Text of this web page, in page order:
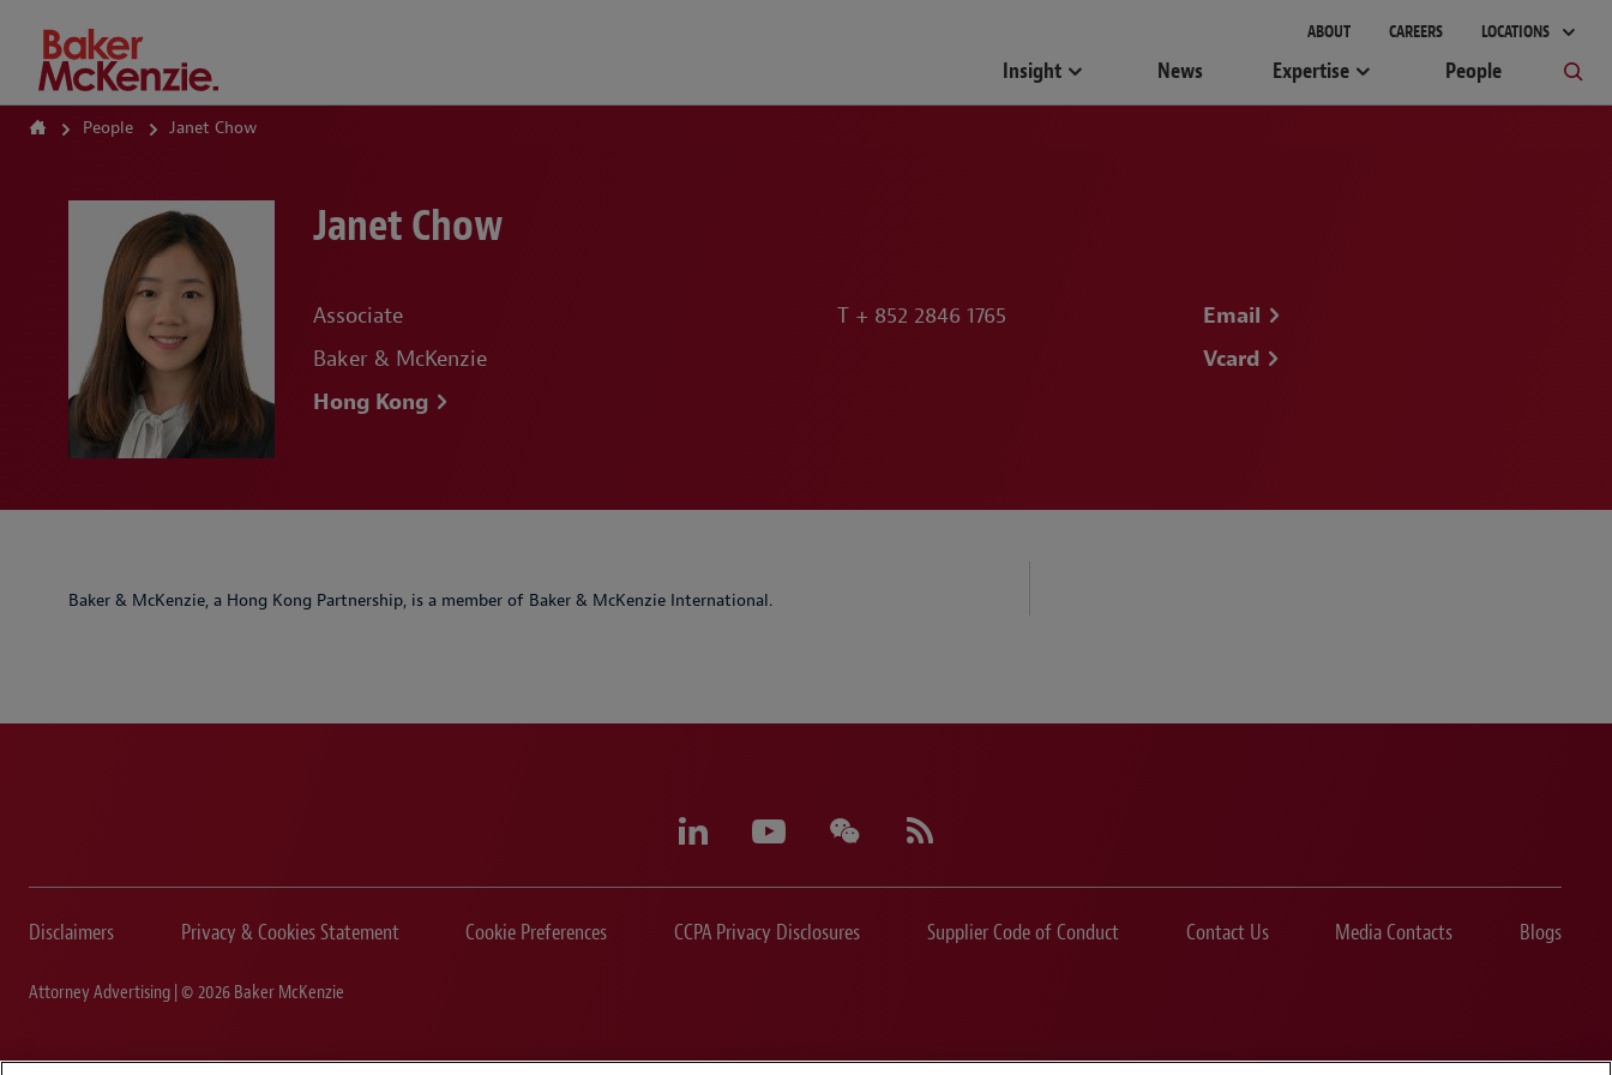
How Can We Help?
ABOUT CAREERS LOCATIONS
Insight News Expertise People
People Janet Chow
Janet Chow
Associate
Baker & McKenzie
Hong Kong
T + 852 2846 1765
Email
Vcard
Baker & McKenzie, a Hong Kong Partnership, is a member of Baker & McKenzie International.
Disclaimers Privacy & Cookies Statement Cookie Preferences CCPA Privacy Disclosures Supplier Code of Conduct Contact Us Media Contacts Blogs
Attorney Advertising | © 2026 Baker McKenzie